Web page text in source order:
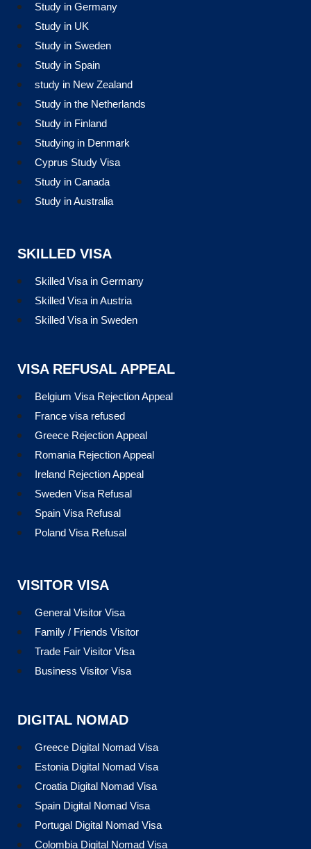
Study in Germany
Study in UK
Study in Sweden
Study in Spain
study in New Zealand
Study in the Netherlands
Study in Finland
Studying in Denmark
Cyprus Study Visa
Study in Canada
Study in Australia
SKILLED VISA
Skilled Visa in Germany
Skilled Visa in Austria
Skilled Visa in Sweden
VISA REFUSAL APPEAL
Belgium Visa Rejection Appeal
France visa refused
Greece Rejection Appeal
Romania Rejection Appeal
Ireland Rejection Appeal
Sweden Visa Refusal
Spain Visa Refusal
Poland Visa Refusal
VISITOR VISA
General Visitor Visa
Family / Friends Visitor
Trade Fair Visitor Visa
Business Visitor Visa
DIGITAL NOMAD
Greece Digital Nomad Visa
Estonia Digital Nomad Visa
Croatia Digital Nomad Visa
Spain Digital Nomad Visa
Portugal Digital Nomad Visa
Colombia Digital Nomad Visa